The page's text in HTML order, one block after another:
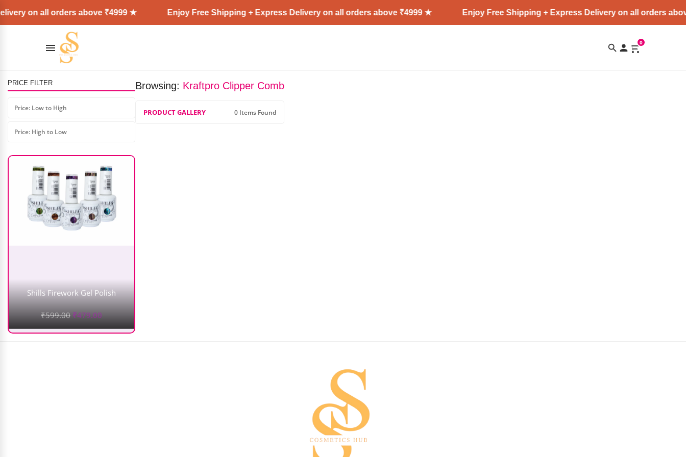
on all orders above ₹4999 ★ Enjoy Free Shipping + Express Delivery on all orders above ₹4999 ★ Enjoy Free Shipping + Express Delivery on all orders
0
PRICE FILTER
Price: Low to High
Price: High to Low
Lashup High Speed Fan (2.0)
₹1,200.00
Shills Firework Gel Polish
₹599.00 ₹479.00
Browsing: Kraftpro Clipper Comb
PRODUCT GALLERY 0 Items Found